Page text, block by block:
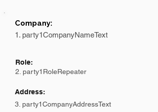
Company:
1. party1CompanyNameText
Role:
2. party1RoleRepeater
Address:
3. party1CompanyAddressText